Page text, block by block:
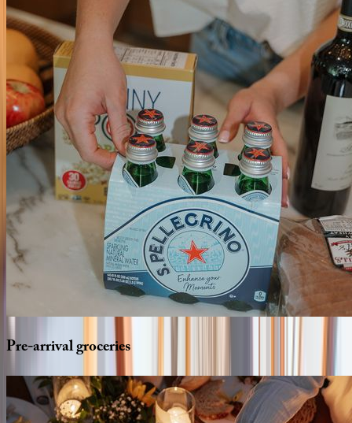
Pre-arrivalgroceries